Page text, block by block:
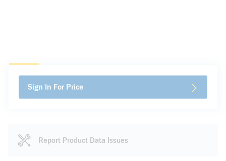
Sign In For Price
Report Product Data Issues